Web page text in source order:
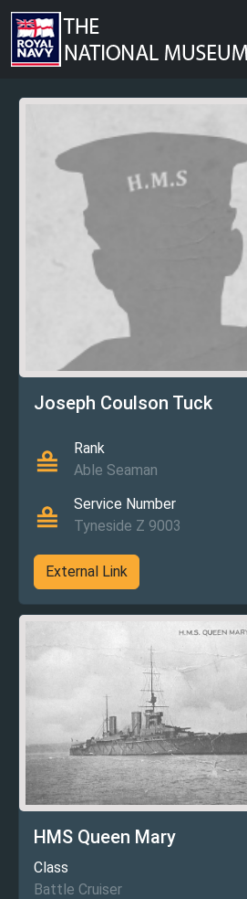
Joseph Coulson Tuck
Rank
Able Seaman
Service Number
Tyneside Z 9003
External Link
HMS Queen Mary
Class
Battle Cruiser